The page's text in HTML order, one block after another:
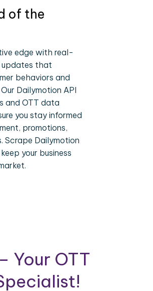
of the
edge with real-
updates that
behaviors and
Dailymotion API
and OTT data
you stay informed
promotions,
Scrape Dailymotion
your business
Your OTT